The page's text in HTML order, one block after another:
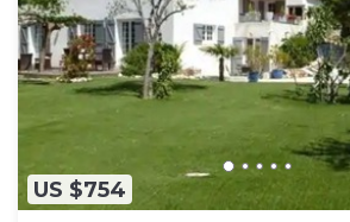
US $754